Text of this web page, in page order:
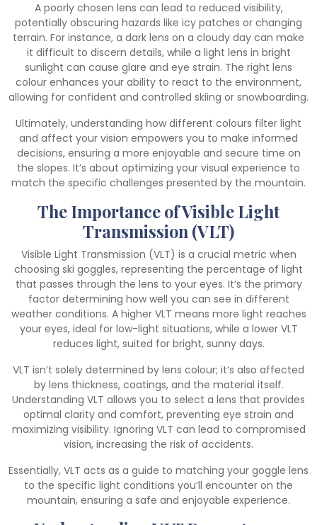
A poorly chosen lens can lead to reduced visibility,
potentially obscuring hazards like icy patches or changing
terrain. For instance, a dark lens on a cloudy day can make
it difficult to discern details, while a light lens in bright
sunlight can cause glare and eye strain. The right lens
colour enhances your ability to react to the environment,
allowing for confident and controlled skiing or snowboarding.
Ultimately, understanding how different colours filter light
and affect your vision empowers you to make informed
decisions, ensuring a more enjoyable and secure time on
the slopes. It’s about optimizing your visual experience to
match the specific challenges presented by the mountain.
The Importance of Visible Light
Transmission (VLT)
Visible Light Transmission (VLT) is a crucial metric when
choosing ski goggles, representing the percentage of light
that passes through the lens to your eyes. It’s the primary
factor determining how well you can see in different
weather conditions. A higher VLT means more light reaches
your eyes, ideal for low-light situations, while a lower VLT
reduces light, suited for bright, sunny days.
VLT isn’t solely determined by lens colour; it’s also affected
by lens thickness, coatings, and the material itself.
Understanding VLT allows you to select a lens that provides
optimal clarity and comfort, preventing eye strain and
maximizing visibility. Ignoring VLT can lead to compromised
vision, increasing the risk of accidents.
Essentially, VLT acts as a guide to matching your goggle lens
to the specific light conditions you’ll encounter on the
mountain, ensuring a safe and enjoyable experience.